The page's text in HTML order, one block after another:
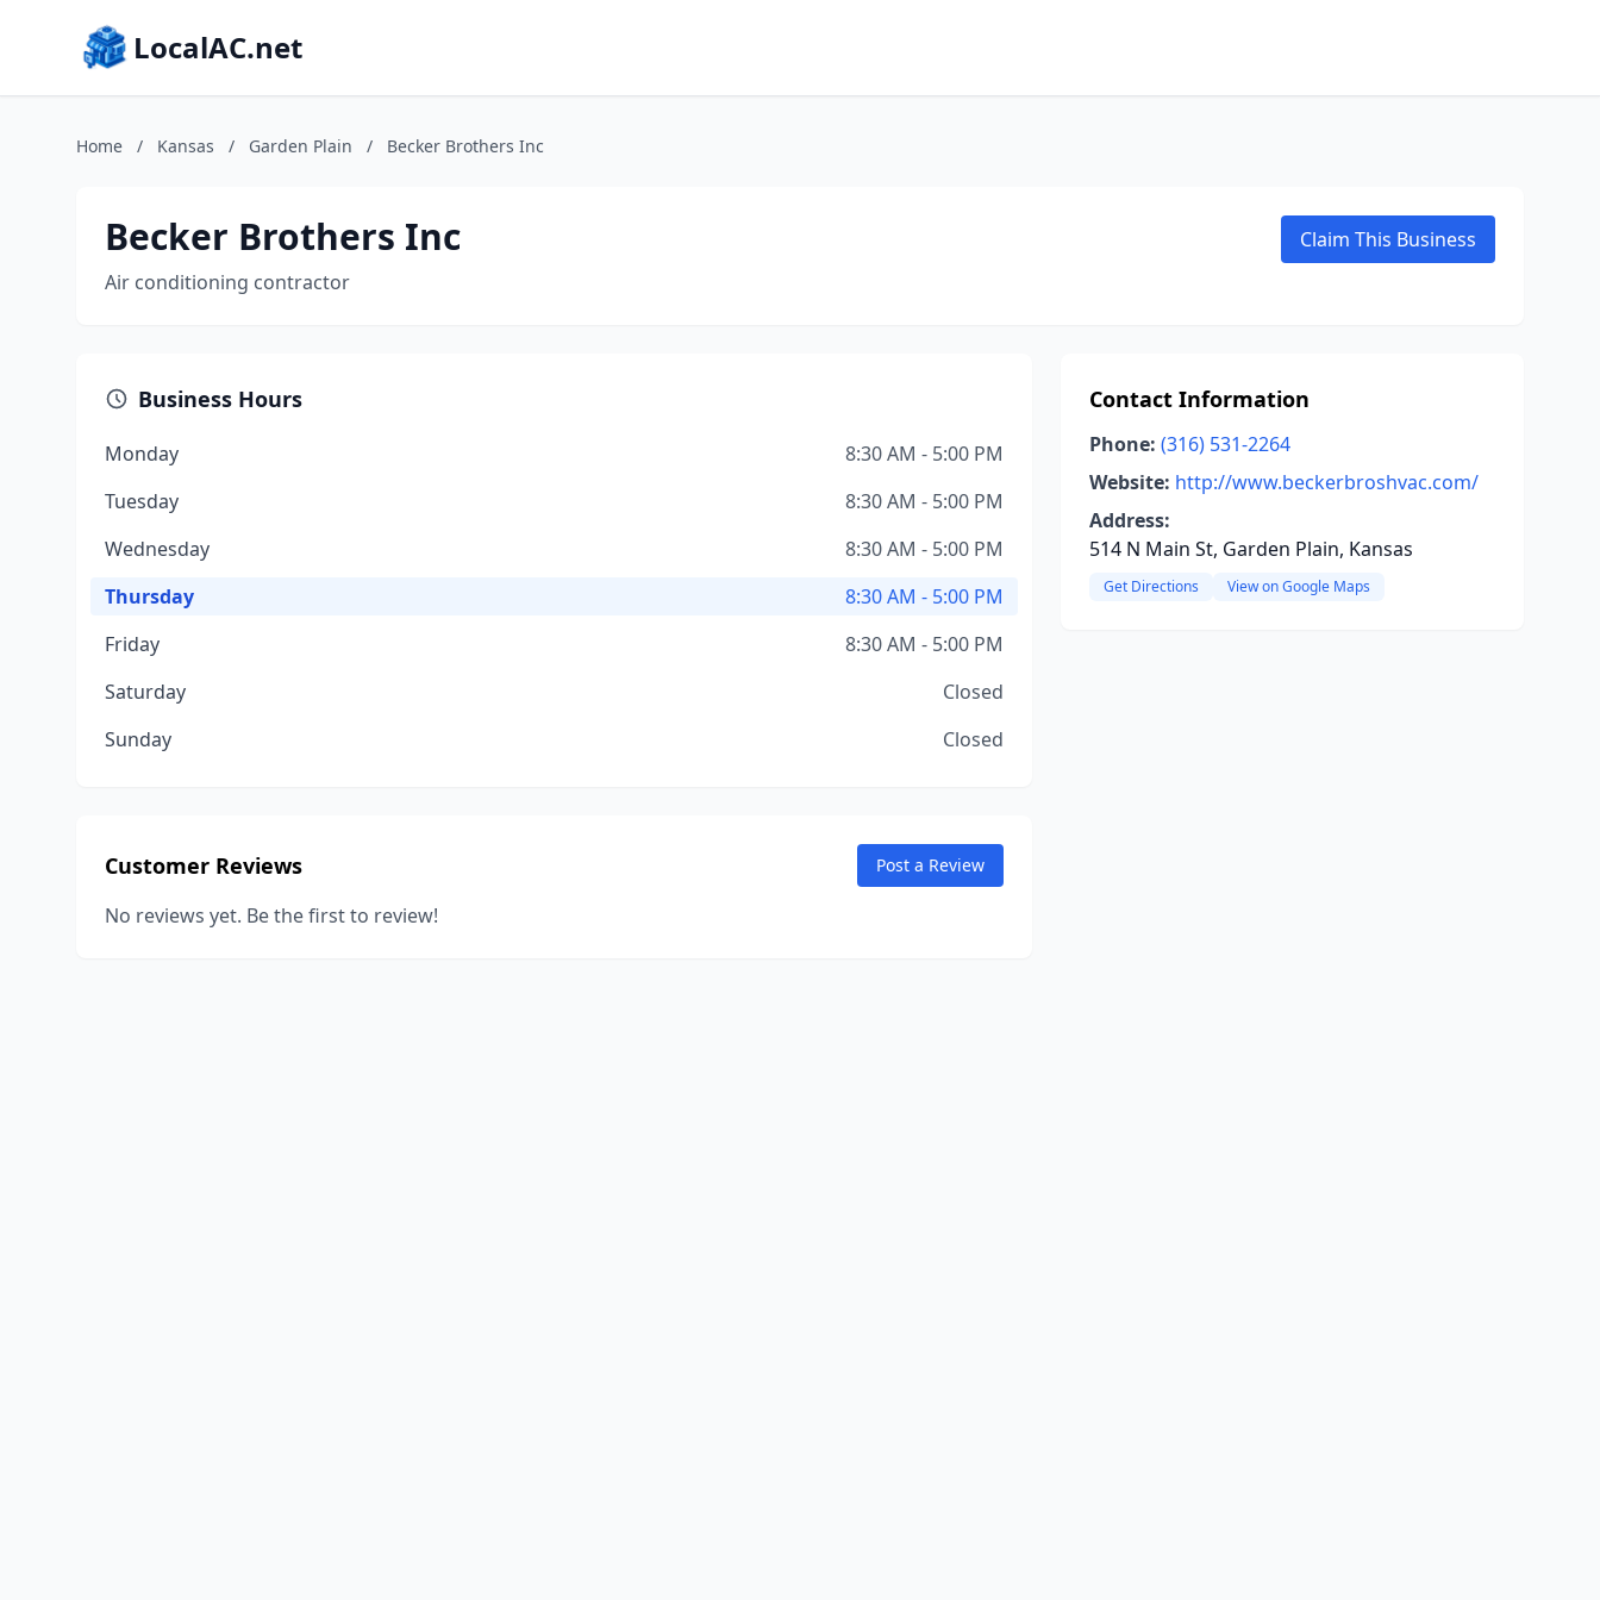
LocalAC.net
Home / Kansas / Garden Plain / Becker Brothers Inc
Becker Brothers Inc
Air conditioning contractor
Claim This Business
Business Hours
Monday
8:30 AM - 5:00 PM
Tuesday
8:30 AM - 5:00 PM
Wednesday
8:30 AM - 5:00 PM
Thursday
8:30 AM - 5:00 PM
Friday
8:30 AM - 5:00 PM
Saturday
Closed
Sunday
Closed
Customer Reviews Post a Review
No reviews yet. Be the first to review!
Contact Information
Phone: (316) 531-2264
Website: http://www.beckerbroshvac.com/
Address:
514 N Main St, Garden Plain, Kansas
Get Directions View on Google Maps